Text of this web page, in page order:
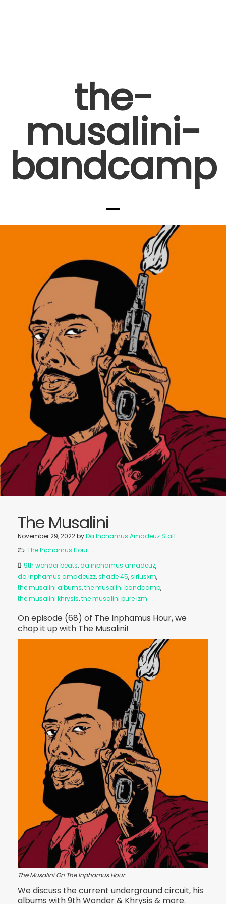
the-
musalini-
bandcamp
The Musalini
November 29, 2022byDa Inphamus Amadeuz Staff
The Inphamus Hour
9th wonder beats,da inphamus amadeuz,
da inphamus amadeuzz,shade 45,siriusxm,
the musalini albums,the musalini bandcamp,
the musalini khrysis,the musalini pure izm
On episode (68) of The Inphamus Hour, we
chop it up with The Musalini!
The Musalini On The Inphamus Hour
We discuss the current underground circuit, his
albums with 9th Wonder & Khrysis & more.